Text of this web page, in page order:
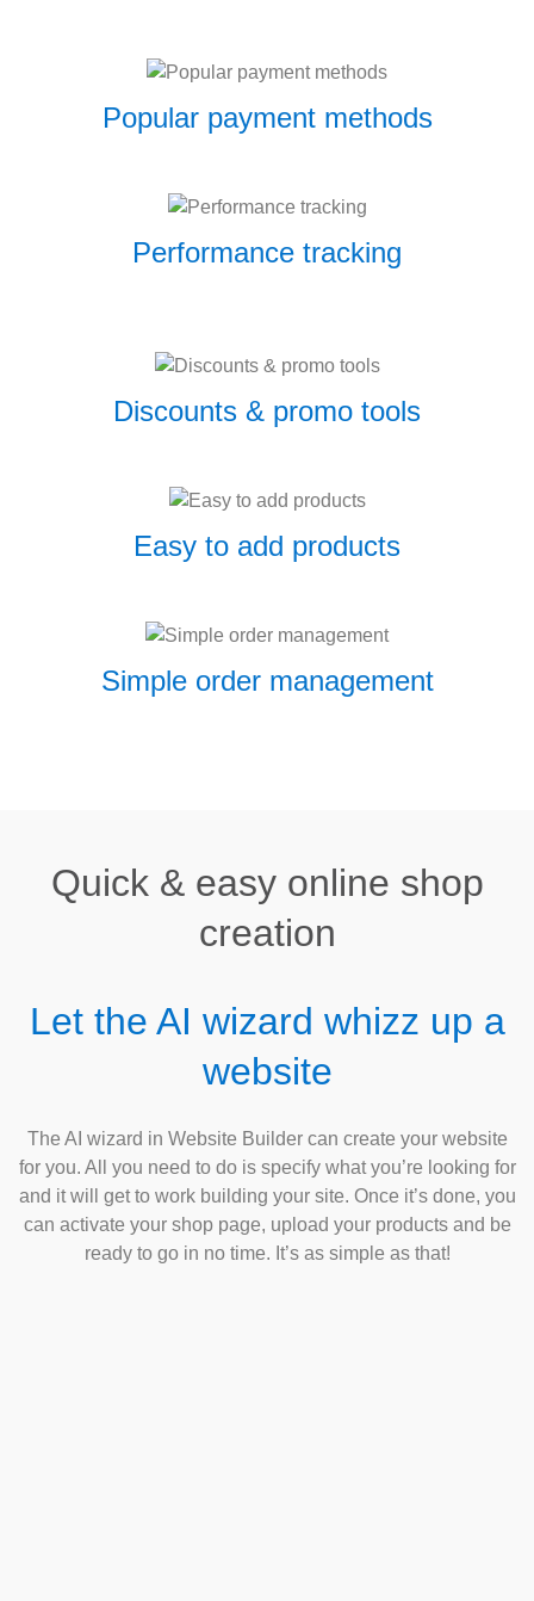
Popular payment methods
Performance tracking
Discounts & promo tools
Easy to add products
Simple order management
Quick & easy online shop
creation
Let the AI wizard whizz up a
website
The AI wizard in Website Builder can create your website
for you. All you need to do is specify what you’re looking for
and it will get to work building your site. Once it’s done, you
can activate your shop page, upload your products and be
ready to go in no time. It’s as simple as that!